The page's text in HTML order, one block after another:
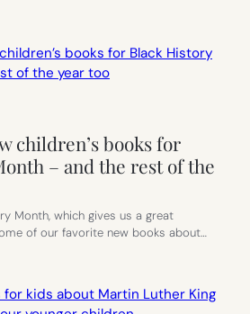
children’s books for
– and the rest of the
Month, which gives us a great
of our favorite new books about…